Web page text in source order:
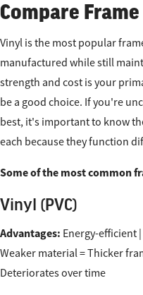
Compare
Vinyl is the most popular
manufactured while still
strength and cost is your
be a good choice. If you're
best, it's important to know
each because they function
Some of the most common
Vinyl (PVC)
Advantages: Energy-efficient
Weaker material = Thicker
Deteriorates over time